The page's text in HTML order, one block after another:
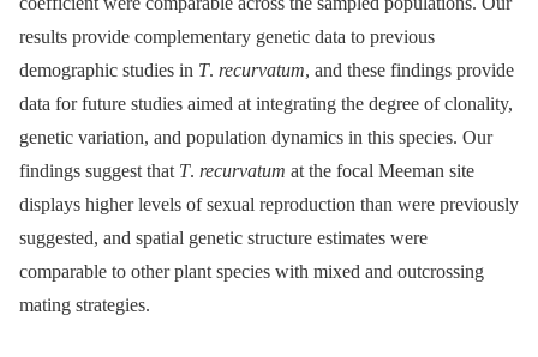
results provide complementary genetic data to previous
demographic studies in T. recurvatum, and these findings provide
data for future studies aimed at integrating the degree of clonality,
genetic variation, and population dynamics in this species. Our
findings suggest that T. recurvatum at the focal Meeman site
displays higher levels of sexual reproduction than were previously
suggested, and spatial genetic structure estimates were
comparable to other plant species with mixed and outcrossing
mating strategies.